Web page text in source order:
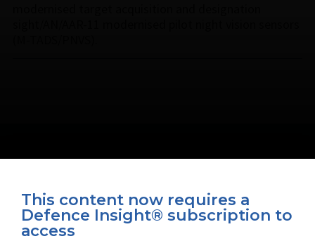
This content now requires a
Defence Insight® subscription to
access
Connect with us on socials